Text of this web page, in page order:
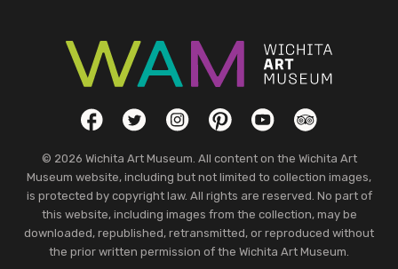
Social LinksFacebookTwitterInstagramPinterestYouTubeTripAdvisor
© 2026 Wichita Art Museum. All content on the Wichita Art
Museum website, including but not limited to collection images,
is protected by copyright law. All rights are reserved. No part of
this website, including images from the collection, may be
downloaded, republished, retransmitted, or reproduced without
the prior written permission of the Wichita Art Museum.